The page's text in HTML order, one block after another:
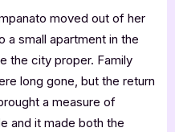
moved out of her
a small apartment in the
the city proper. Family
long gone, but the return
a measure of
and it made both the